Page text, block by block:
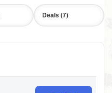
Deals (7)